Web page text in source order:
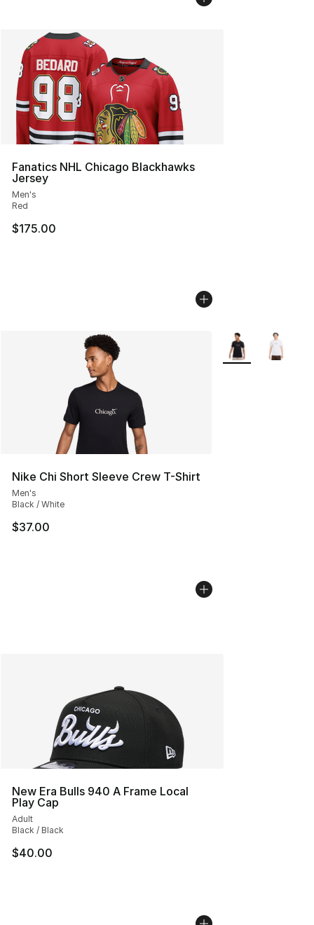
Fanatics NHL Chicago Blackhawks
Jersey
Men's
Red
$175.00
Nike Chi Short Sleeve Crew T-Shirt
Men's
Black / White
$37.00
More Colors
New Era Bulls 940 A Frame Local
Play Cap
Adult
Black / Black
$40.00